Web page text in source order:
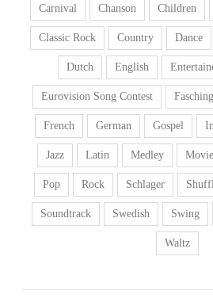
Carnival Chanson Children
Classic Rock Country Dance
Dutch English
Eurovision Song Contest Fasching
French German Gospel
Jazz Latin Medley Movie
Pop Rock Schlager
Soundtrack Swedish Swing
Waltz